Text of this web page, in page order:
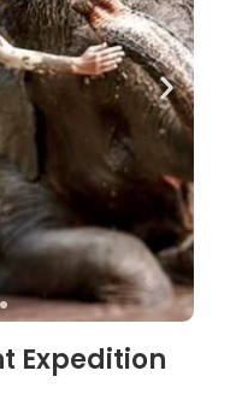
Expedition